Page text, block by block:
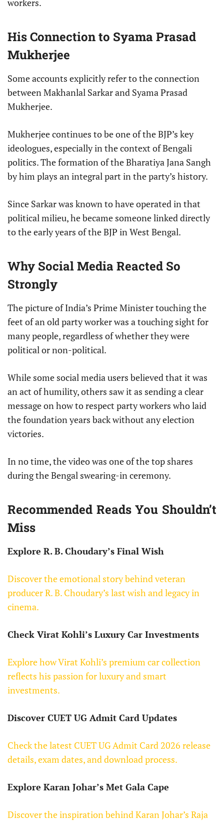
His Connection to Syama Prasad
Mukherjee
Some accounts explicitly refer to the connection
between Makhanlal Sarkar and Syama Prasad
Mukherjee.
Mukherjee continues to be one of the BJP’s key
ideologues, especially in the context of Bengali
politics. The formation of the Bharatiya Jana Sangh
by him plays an integral part in the party’s history.
Since Sarkar was known to have operated in that
political milieu, he became someone linked directly
to the early years of the BJP in West Bengal.
Why Social Media Reacted So
Strongly
The picture of India’s Prime Minister touching the
feet of an old party worker was a touching sight for
many people, regardless of whether they were
political or non-political.
While some social media users believed that it was
an act of humility, others saw it as sending a clear
message on how to respect party workers who laid
the foundation years back without any election
victories.
In no time, the video was one of the top shares
during the Bengal swearing-in ceremony.
Recommended Reads You Shouldn’t
Miss
Explore R. B. Choudary’s Final Wish
Discover the emotional story behind veteran
producer R. B. Choudary’s last wish and legacy in
cinema.
Check Virat Kohli’s Luxury Car Investments
Explore how Virat Kohli’s premium car collection
reflects his passion for luxury and smart
investments.
Discover CUET UG Admit Card Updates
Check the latest CUET UG Admit Card 2026 release
details, exam dates, and download process.
Explore Karan Johar’s Met Gala Cape
Discover the inspiration behind Karan Johar’s Raja